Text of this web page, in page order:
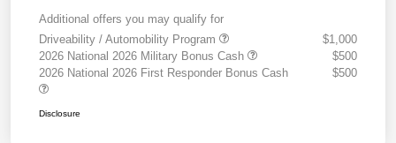
Additional offers you may qualify for
Driveability / Automobility Program
$1,000
2026 National 2026 Military Bonus Cash
$500
2026 National 2026 First Responder Bonus Cash
$500
Disclosure